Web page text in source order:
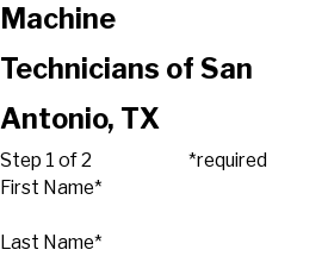
Machine
Technicians of San
Antonio, TX
Step 1 of 2
*required
First Name*
Last Name*